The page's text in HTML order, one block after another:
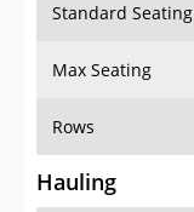
Standard Seating
Max Seating
Rows
Hauling